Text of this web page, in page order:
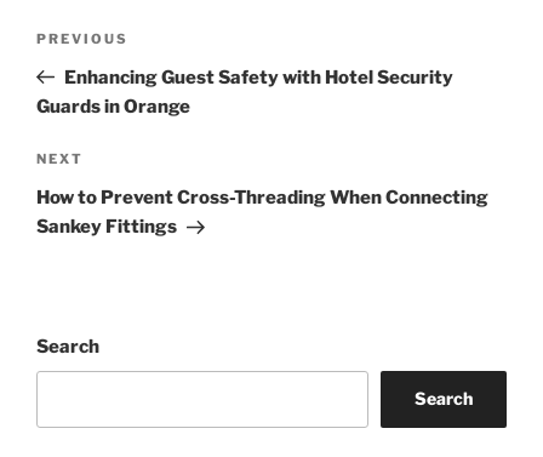
Previous
Post
PREVIOUS
Enhancing Guest Safety with Hotel Security
Guards in Orange
Next
Post
NEXT
How to Prevent Cross-Threading When Connecting
Sankey Fittings
Search
Search